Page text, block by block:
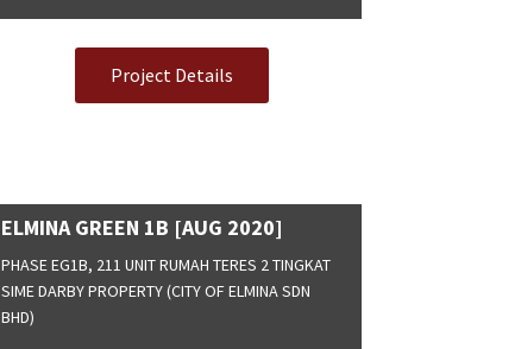
Project Details
ELMINA GREEN 1B [AUG 2020]
PHASE EG1B, 211 UNIT RUMAH TERES 2 TINGKAT
SIME DARBY PROPERTY (CITY OF ELMINA SDN
BHD)